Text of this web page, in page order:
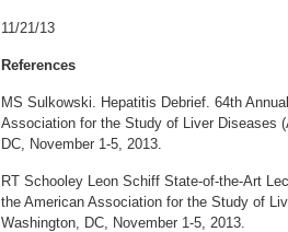
11/21/13
References
MS Sulkowski. Hepatitis Debrief. 64th
Association for the Study of Liver Diseases
DC, November 1-5, 2013.
RT Schooley Leon Schiff State-of-the-Art
the American Association for the Study of
Washington, DC, November 1-5, 2013.